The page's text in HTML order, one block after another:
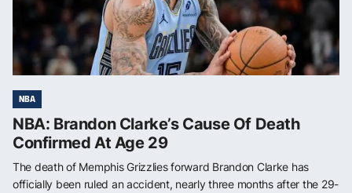
NBA
NBA: Brandon Clarke’s Cause Of Death
Confirmed At Age 29
The death of Memphis Grizzlies forward Brandon Clarke has
officially been ruled an accident, nearly three months after the 29-